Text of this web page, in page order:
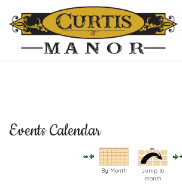
Events Calendar
By Month
Jump to
month